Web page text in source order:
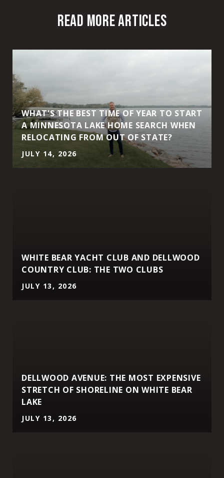
READ MORE ARTICLES
WHAT'S THE BEST TIME OF YEAR TO START
A MINNESOTA LAKE HOME SEARCH WHEN
RELOCATING FROM OUT OF STATE?
JULY 14, 2026
WHITE BEAR YACHT CLUB AND DELLWOOD
COUNTRY CLUB: THE TWO CLUBS
JULY 13, 2026
DELLWOOD AVENUE: THE MOST EXPENSIVE
STRETCH OF SHORELINE ON WHITE BEAR
LAKE
JULY 13, 2026